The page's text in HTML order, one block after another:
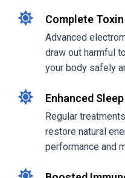
Complete
Advanced
draw out harmful
your body safely
Enhanced
Regular
restore natural
performance and